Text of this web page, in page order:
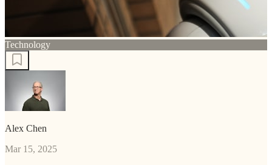
Technology
Alex Chen
Mar 15, 2025